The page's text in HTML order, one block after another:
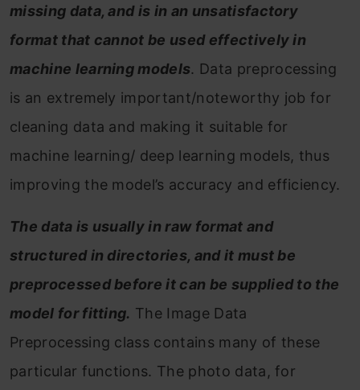
missing data, and is in an unsatisfactory
format that cannot be used effectively in
machine learning models. Data preprocessing
is an extremely important/noteworthy job for
cleaning data and making it suitable for
machine learning/ deep learning models, thus
improving the model’s accuracy and efficiency.
The data is usually in raw format and
structured in directories, and it must be
preprocessed before it can be supplied to the
model for fitting. The Image Data
Preprocessing class contains many of these
particular functions. The photo data, for